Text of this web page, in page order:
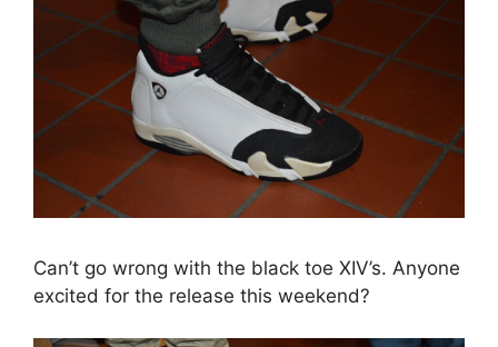
Can’t go wrong with the black toe XIV’s. Anyone
excited for the release this weekend?